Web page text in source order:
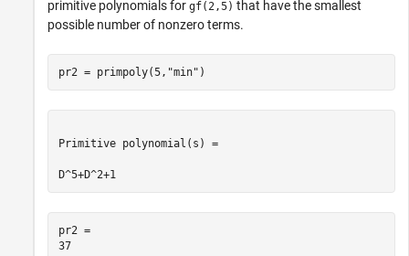
primitive polynomials for gf(2,5) that have the smallest
possible number of nonzero terms.
pr2 = primpoly(5, "min" )
Primitive polynomial(s) =
D^5+D^2+1
pr2 =
37